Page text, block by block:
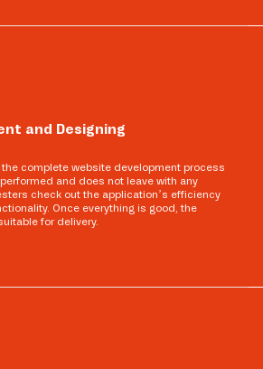
and Designing
the complete website development process
and does not leave with any
check out the application’s efficiency
Once everything is good, the
for delivery.